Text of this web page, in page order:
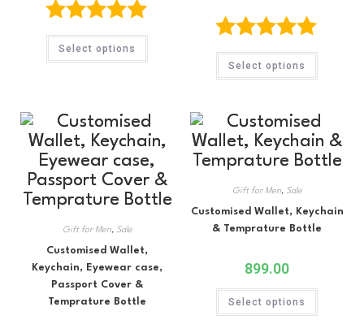
Rated5.00
out of 5
Select options Rated5.00
out of 5
Select options
Gift for Men, Sale
Customised Wallet,
Keychain, Eyewear case,
Passport Cover &
Temprature Bottle
Gift for Men, Sale
Customised Wallet, Keychain
& Temprature Bottle
899.00
Select options